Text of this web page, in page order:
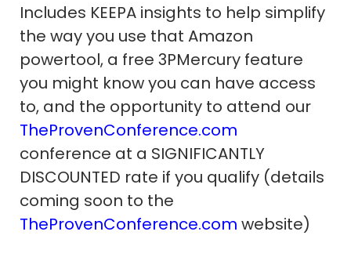
Includes KEEPA insights to help simplify
the way you use that Amazon
powertool, a free 3PMercury feature
you might know you can have access
to, and the opportunity to attend our
TheProvenConference.com
conference at a SIGNIFICANTLY
DISCOUNTED rate if you qualify (details
coming soon to the
TheProvenConference.com website)